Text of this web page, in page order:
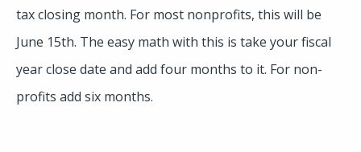
tax closing month. For most nonprofits, this will be
June 15th. The easy math with this is take your fiscal
year close date and add four months to it. For non-
profits add six months.